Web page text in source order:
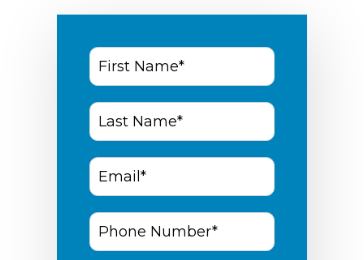
First
Name
*
Last
Name*
*
Email
Phone
Number
*